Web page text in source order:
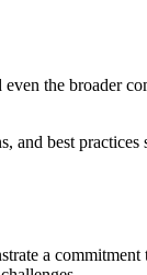
the broader
and best
a commitment